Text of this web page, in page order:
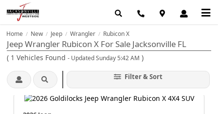
Home / New / Jeep / Wrangler / Rubicon X
Jeep Wrangler Rubicon X For Sale Jacksonville FL
( 1 Vehicles Found - Updated Sunday 5:42 AM )
Filter & Sort